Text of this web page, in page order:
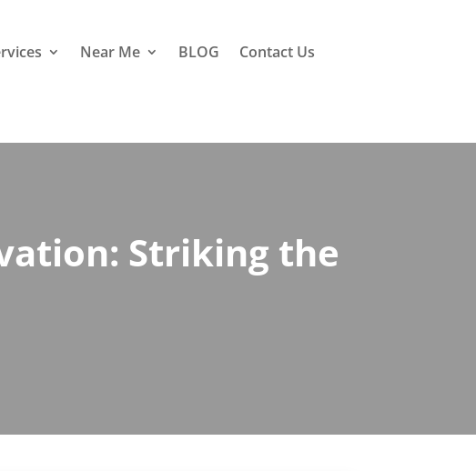
Near Me BLOG Contact Us
Striking the